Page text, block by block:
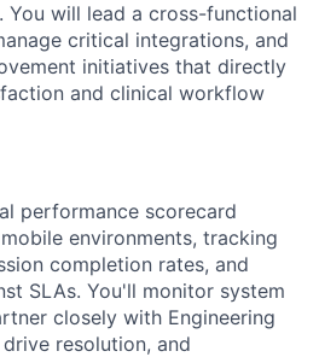
You will lead a cross-functional
critical integrations, and
initiatives that directly
and clinical workflow
performance scorecard
environments, tracking
completion rates, and
SLAs. You'll monitor system
closely with Engineering
resolution, and